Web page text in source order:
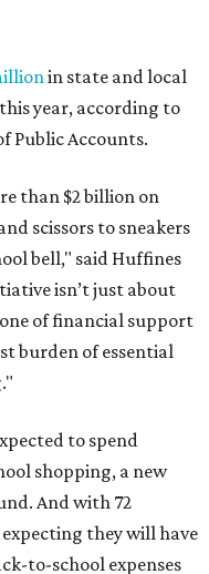
in state and local
year, according to
Public Accounts.
than $2 billion on
scissors to sneakers
bell," said Huffines
isn’t just about
of financial support
burden of essential
to spend
shopping, a new
And with 72
they will have
to-school expenses